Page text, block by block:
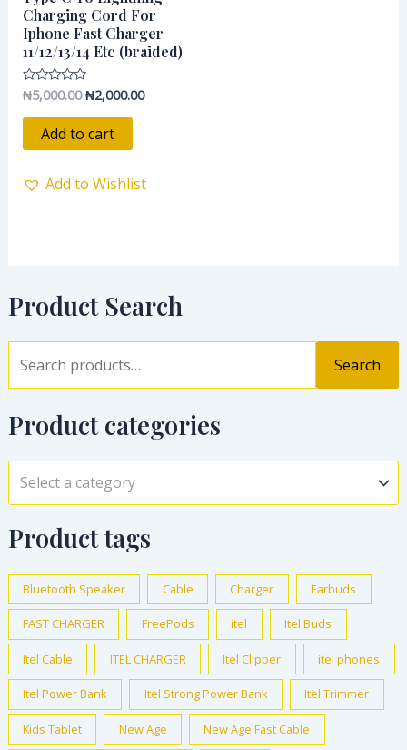
Product Search
Search
Product categories
Select a category
Product tags
Bluetooth Speaker Cable Charger Earbuds
FAST CHARGER FreePods itel Itel Buds
Itel Cable ITEL CHARGER Itel Clipper itel phones
Itel Power Bank Itel Strong Power Bank Itel Trimmer
Kids Tablet New Age New Age Fast Cable
Charging Cord For
Iphone Fast Charger
11/12/13/14 Etc (braided)
Rated
0
out
₦5,000.00 ₦2,000.00
Add to cart
Add to Wishlist